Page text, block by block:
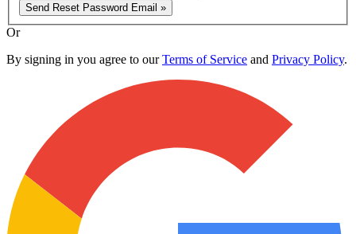
Send Reset Password Email »
Or
By signing in you agree to ourTerms of Service and Privacy Policy.